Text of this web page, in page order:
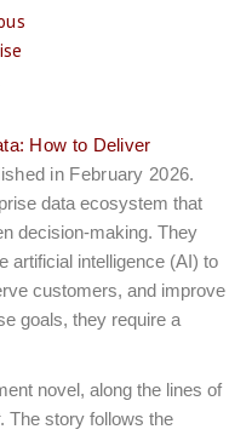
How to Deliver
in February 2026.
data ecosystem that
decision-making. They
artificial intelligence (AI) to
customers, and improve
goals, they require a
novel, along the lines of
. The story follows the